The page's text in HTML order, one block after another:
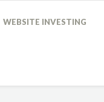
WEBSITE INVESTING